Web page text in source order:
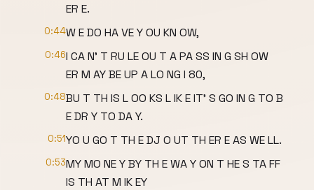
ER E.
0:44W E DO HA VE Y OU KN OW,
0:46I CA N' T RU LE OU T A PA SS IN G SH OW
ER M AY BE UP A LO NG I 80,
0:48BU T TH IS L OO KS L IK E IT' S GO IN G TO B
E DR Y TO DA Y.
0:51YO U GO T TH E DJ O UT TH ER E AS WE LL.
0:53MY MO NE Y BY TH E WA Y ON T HE S TA FF
IS TH AT M IK EY